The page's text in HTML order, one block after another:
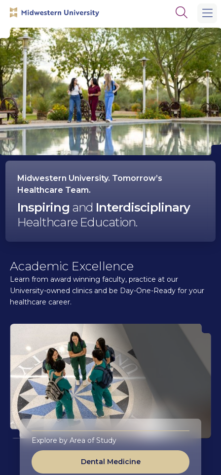
site
navigation
content
Open
search
panel
Midwestern
University
Inspiring and Interdisciplinary
Healthcare Education.
Midwestern University. Tomorrow’s
Healthcare Team.
Academic Excellence
Learn from award winning faculty, practice at our
University-owned clinics and be Day-One-Ready for your
healthcare career.
Explore by Area of Study
Dental Medicine